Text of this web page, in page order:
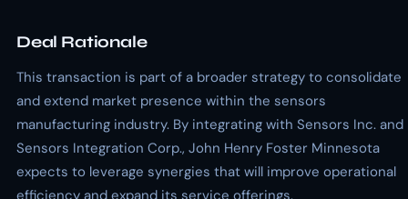
Deal Rationale
This transaction is part of a broader strategy to consolidate
and extend market presence within the sensors
manufacturing industry. By integrating with Sensors Inc. and
Sensors Integration Corp., John Henry Foster Minnesota
expects to leverage synergies that will improve operational
efficiency and expand its service offerings.